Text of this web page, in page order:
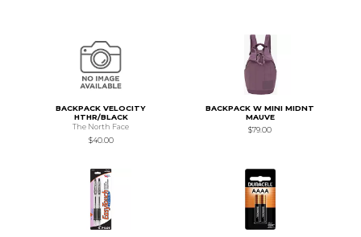
BACKPACK VELOCITY
HTHR/BLACK
The North Face
$40.00
BACKPACK W MINI MIDNT
MAUVE
$79.00